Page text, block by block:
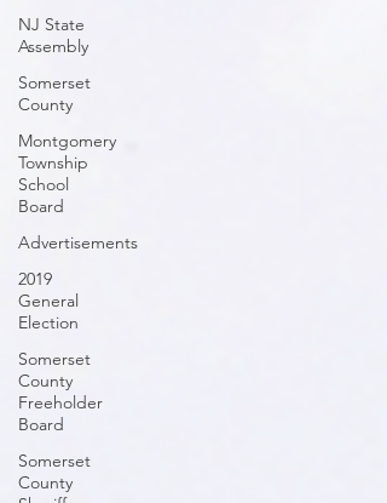
NJ State
Assembly
Somerset
County
Montgomery
Township
School
Board
Advertisements
2019
General
Election
Somerset
County
Freeholder
Board
Somerset
County